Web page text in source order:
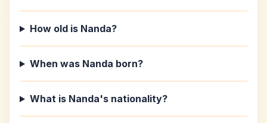
How old is Nanda?
When was Nanda born?
What is Nanda's nationality?